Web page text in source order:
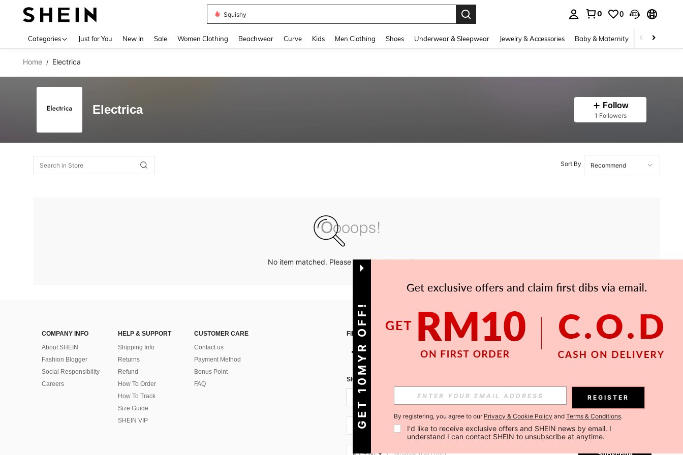
Squishy
0 0
Categories Just for You New In Sale Women Clothing Beachwear Curve Kids Men Clothing Shoes Underwear & Sleepwear Jewelry & Accessories Baby & Maternity Beauty &
Home / Electrica
Electrica Follow
1 Followers
Sort By
No item matched. Please try with other options.
COMPANY INFO
About SHEIN
Fashion Blogger
Social Responsibility
Careers
HELP & SUPPORT
Shipping Info
Returns
Refund
How To Order
How To Track
Size Guide
SHEIN VIP
CUSTOMER CARE
Contact us
Payment Method
Bonus Point
FAQ
FIND US ON
SIGN UP FOR SHEIN STYLE NEWS
Subscribe
MY + 60 Subscribe
GET 10MYR OFF! REGISTER
By registering, you agree to our Privacy & Cookie Policy and Terms & Conditions.
I'd like to receive exclusive offers and SHEIN news by email. I
understand I can contact SHEIN to unsubscribe at anytime.